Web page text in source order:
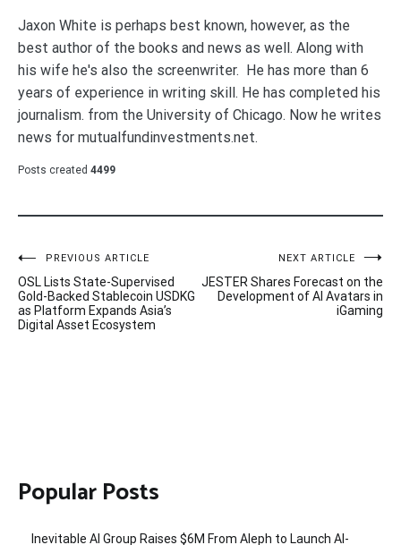
Jaxon White is perhaps best known, however, as the
best author of the books and news as well. Along with
his wife he's also the screenwriter. He has more than 6
years of experience in writing skill. He has completed his
journalism. from the University of Chicago. Now he writes
news for mutualfundinvestments.net.
Posts created 4499
Post
navigation
PREVIOUS ARTICLE
OSL Lists State-Supervised
Gold-Backed Stablecoin USDKG
as Platform Expands Asia’s
Digital Asset Ecosystem
NEXT ARTICLE
JESTER Shares Forecast on the
Development of AI Avatars in
iGaming
Popular Posts
Inevitable AI Group Raises $6M From Aleph to Launch AI-